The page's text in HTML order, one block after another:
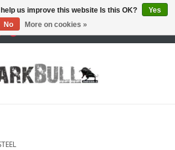
us improve this website Is this OK?
Yes
No
More on cookies »